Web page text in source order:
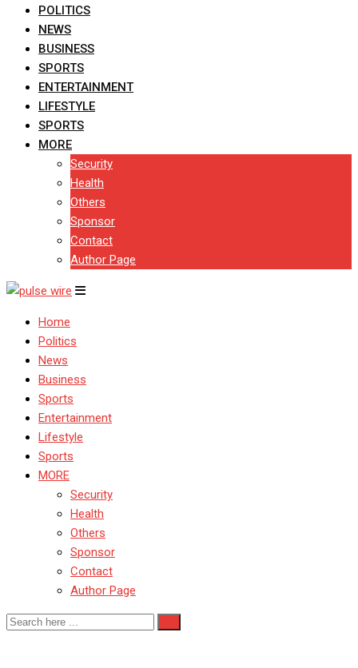
POLITICS
NEWS
BUSINESS
SPORTS
ENTERTAINMENT
LIFESTYLE
SPORTS
MORE
Security
Health
Others
Sponsor
Contact
Author Page
Home
Politics
News
Business
Sports
Entertainment
Lifestyle
Sports
MORE
Security
Health
Others
Sponsor
Contact
Author Page